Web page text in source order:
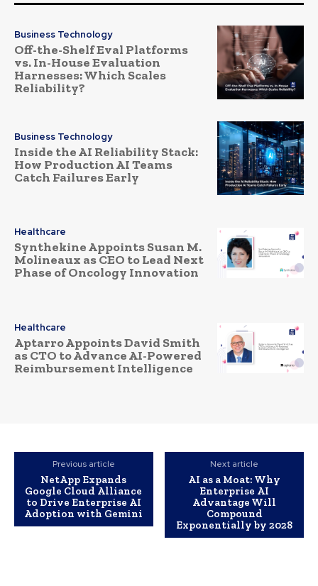
Business Technology
Off-the-Shelf Eval Platforms
vs. In-House Evaluation
Harnesses: Which Scales
Reliability?
Business Technology
Inside the AI Reliability Stack:
How Production AI Teams
Catch Failures Early
Healthcare
Synthekine Appoints Susan M.
Molineaux as CEO to Lead Next
Phase of Oncology Innovation
Healthcare
Aptarro Appoints David Smith
as CTO to Advance AI-Powered
Reimbursement Intelligence
Previous article
NetApp Expands
Google Cloud Alliance
to Drive Enterprise AI
Adoption with Gemini
Next article
AI as a Moat: Why
Enterprise AI
Advantage Will
Compound
Exponentially by 2028